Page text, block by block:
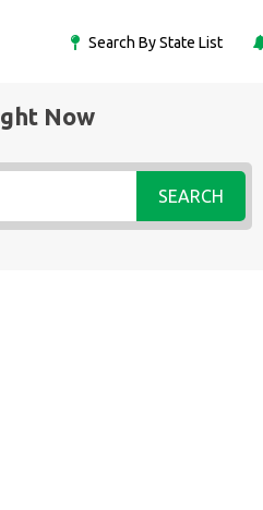
Search By State List
Now
SEARCH